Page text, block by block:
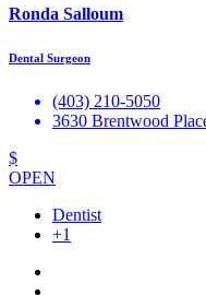
Ronda Salloum
Dental Surgeon
(403) 210-5050
3630 Brentwood
$
OPEN
Dentist
+1